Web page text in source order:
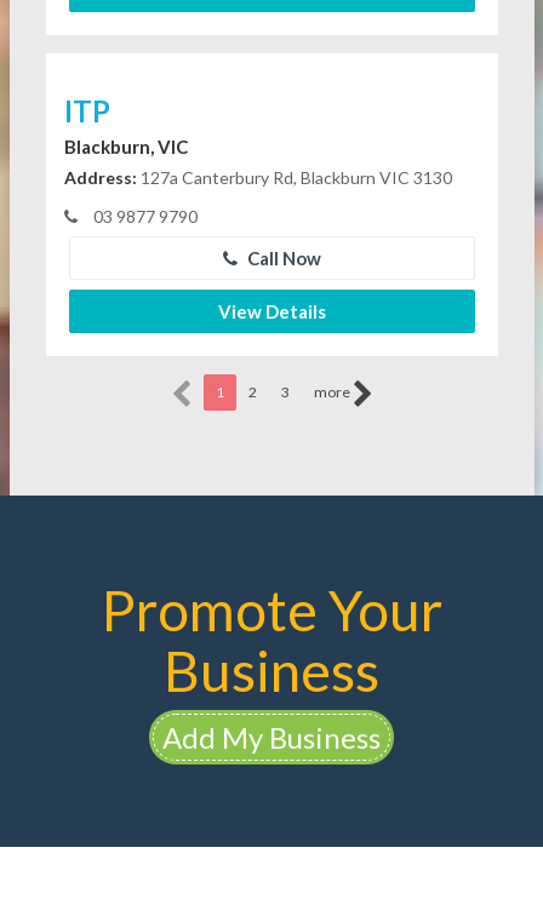
ITP
Blackburn, VIC
Address: 127a Canterbury Rd, Blackburn VIC 3130
03 9877 9790
Call Now
View Details
1 2 3 more
Promote Your
Business
Add My Business